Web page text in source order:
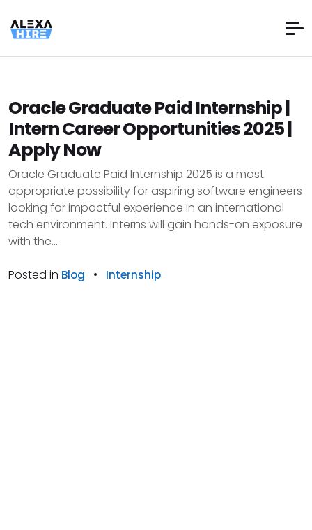
Oracle Graduate Paid Internship |
Intern Career Opportunities 2025 |
Apply Now
Oracle Graduate Paid Internship 2025 is a most
appropriate possibility for aspiring software engineers
looking for impactful experience in an international
tech environment. Interns will gain hands-on exposure
with the...
Posted in Blog • Internship